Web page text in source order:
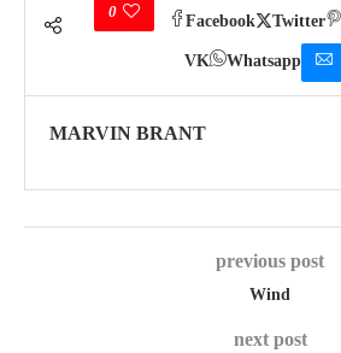
0
Facebook Twitter
VK Whatsapp
MARVIN BRANT
previous post
Wind
next post